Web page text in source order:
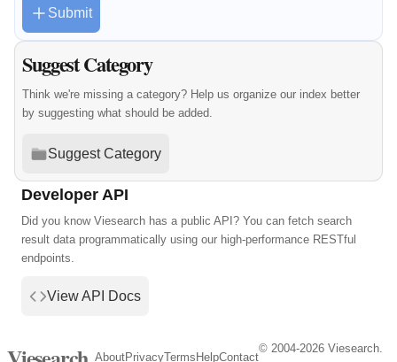
Submit
Suggest Category
Think we're missing a category? Help us organize our index better
by suggesting what should be added.
Suggest Category
Developer API
Did you know Viesearch has a public API? You can fetch search
result data programmatically using our high-performance RESTful
endpoints.
View API Docs
AboutPrivacyTerms HelpContact
© 2004-2026 Viesearch.